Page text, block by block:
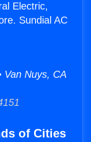
Electric,
Sundial AC
Van Nuys, CA
of Cities